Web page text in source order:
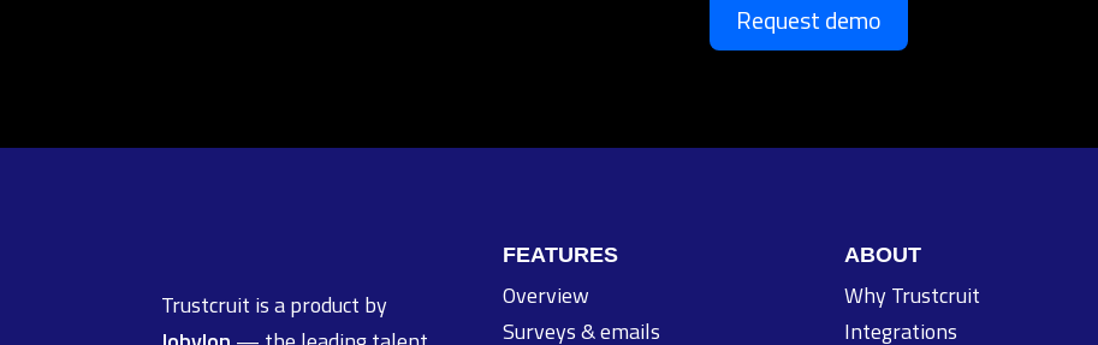
Request demo
Trustcruit is a product by
FEATURES
Overview
Surveys & emails
ABOUT
Why Trustcruit
Integrations